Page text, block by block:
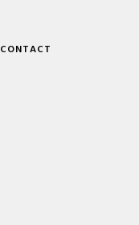
CONTACT